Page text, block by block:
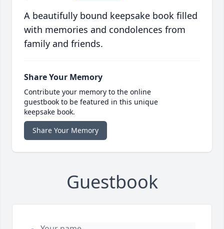
A beautifully bound keepsake book filled
with memories and condolences from
family and friends.
Share Your Memory
Contribute your memory to the online
guestbook to be featured in this unique
keepsake book.
Share Your Memory
Guestbook